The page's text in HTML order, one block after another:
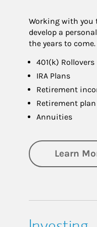
Working with you
develop a
the years to come.
401(k) Rollovers
IRA Plans
Retirement
Retirement
Annuities
Learn